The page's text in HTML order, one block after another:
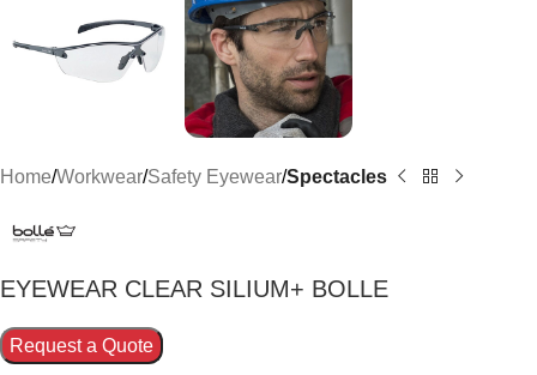
Home Workwear Safety Eyewear Spectacles
EYEWEAR CLEAR SILIUM+ BOLLE
Request a Quote